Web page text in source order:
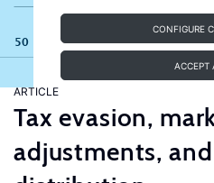
CONFIGURE
ACCEPT
50 results
ARTICLE
Tax evasion,
adjustments,